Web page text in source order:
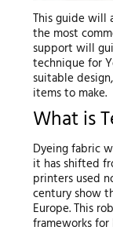
This guide will
the most
support will
technique for
suitable
items to make.
What is
Dyeing fabric
it has shifted
printers used
century show
Europe. This
frameworks